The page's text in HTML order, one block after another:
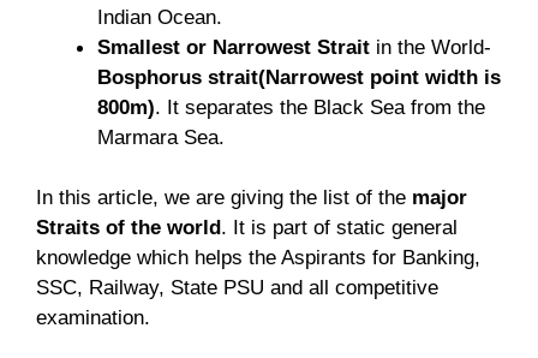
Indian Ocean.
Smallest or Narrowest Strait in the World-
Bosphorus strait(Narrowest point width is
800m). It separates the Black Sea from the
Marmara Sea.
In this article, we are giving the list of the major
Straits of the world . It is part of static general
knowledge which helps the Aspirants for Banking,
SSC, Railway, State PSU and all competitive
examination.